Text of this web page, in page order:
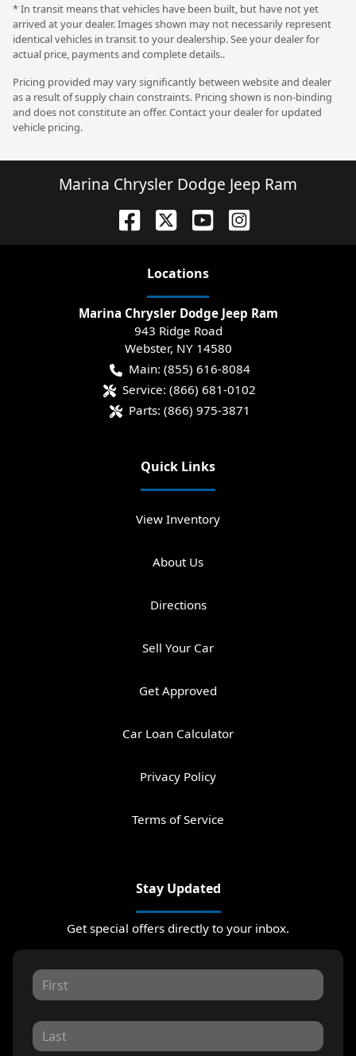
* In transit means that vehicles have been built, but have not yet
arrived at your dealer. Images shown may not necessarily represent
identical vehicles in transit to your dealership. See your dealer for
actual price, payments and complete details..
Pricing provided may vary significantly between website and dealer
as a result of supply chain constraints. Pricing shown is non-binding
and does not constitute an offer. Contact your dealer for updated
vehicle pricing.
Marina Chrysler Dodge Jeep Ram
Locations
Marina Chrysler Dodge Jeep Ram
943 Ridge Road
Webster, NY 14580
Main: (855) 616-8084
Service: (866) 681-0102
Parts: (866) 975-3871
Quick Links
View Inventory
About Us
Directions
Sell Your Car
Get Approved
Car Loan Calculator
Privacy Policy
Terms of Service
Stay Updated
Get special offers directly to your inbox.